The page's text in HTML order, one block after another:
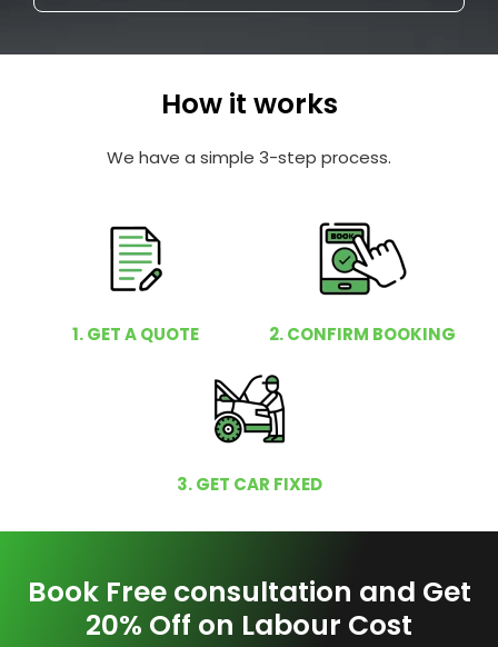
y
How it works
We have a simple 3-step process.
1. GET A QUOTE 2. CONFIRM BOOKING
3. GET CAR FIXED
Book Free consultation and Get
20% Off on Labour Cost